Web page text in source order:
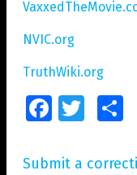
NVIC.org
TruthWiki.org
FacebookTwitter
Submit a